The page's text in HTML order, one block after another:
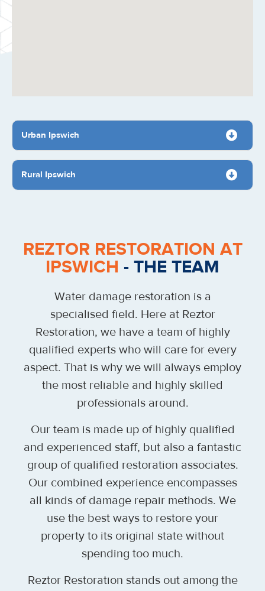
Urban Ipswich
Rural Ipswich
REZTOR RESTORATION AT
IPSWICH - THE TEAM
Water damage restoration is a
specialised field. Here at Reztor
Restoration, we have a team of highly
qualified experts who will care for every
aspect. That is why we will always employ
the most reliable and highly skilled
professionals around.
Our team is made up of highly qualified
and experienced staff, but also a fantastic
group of qualified restoration associates.
Our combined experience encompasses
all kinds of damage repair methods. We
use the best ways to restore your
property to its original state without
spending too much.
Reztor Restoration stands out among the